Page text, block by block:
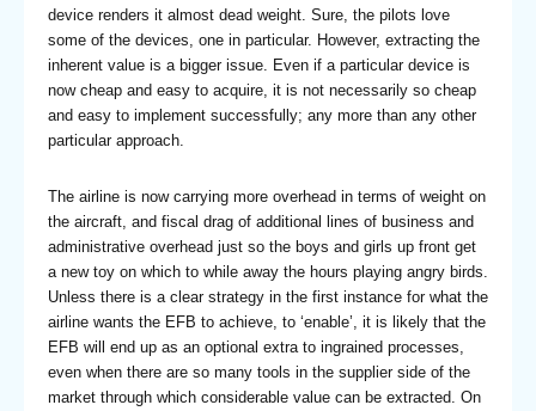
device renders it almost dead weight. Sure, the pilots love
some of the devices, one in particular. However, extracting the
inherent value is a bigger issue. Even if a particular device is
now cheap and easy to acquire, it is not necessarily so cheap
and easy to implement successfully; any more than any other
particular approach.
The airline is now carrying more overhead in terms of weight on
the aircraft, and fiscal drag of additional lines of business and
administrative overhead just so the boys and girls up front get
a new toy on which to while away the hours playing angry birds.
Unless there is a clear strategy in the first instance for what the
airline wants the EFB to achieve, to ‘enable’, it is likely that the
EFB will end up as an optional extra to ingrained processes,
even when there are so many tools in the supplier side of the
market through which considerable value can be extracted. On